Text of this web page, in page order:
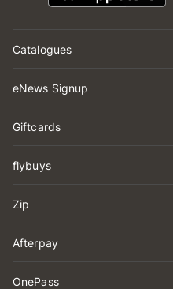
Catalogues
eNews Signup
Giftcards
flybuys
Zip
Afterpay
OnePass